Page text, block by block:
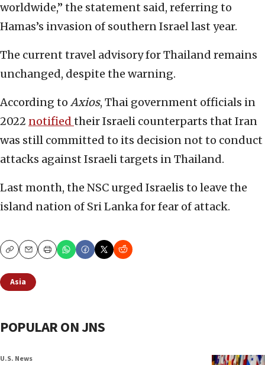
worldwide,” the statement said, referring to
Hamas’s invasion of southern Israel last year.
The current travel advisory for Thailand remains
unchanged, despite the warning.
According to Axios, Thai government officials in
2022 notified their Israeli counterparts that Iran
was still committed to its decision not to conduct
attacks against Israeli targets in Thailand.
Last month, the NSC urged Israelis to leave the
island nation of Sri Lanka for fear of attack.
CopyEmailPrint
Asia
POPULAR ON JNS
U.S. News